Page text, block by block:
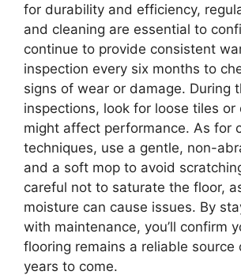
for durability and efficiency,
and cleaning are essential to
continue to provide consistent
inspection every six months to
signs of wear or damage. During
inspections, look for loose tiles or
might affect performance. As for
techniques, use a gentle, non-
and a soft mop to avoid
careful not to saturate the floor,
moisture can cause issues. By
with maintenance, you’ll confirm
flooring remains a reliable
years to come.